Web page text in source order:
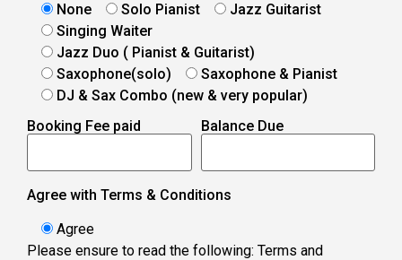
None Solo Pianist
Jazz Guitarist
Singing Waiter
Jazz Duo ( Pianist & Guitarist)
Saxophone(solo)
Saxophone & Pianist
DJ & Sax Combo (new & very popular)
Booking Fee paid
Balance Due
Agree with Terms & Conditions
Agree
Please ensure to read the following: Terms and